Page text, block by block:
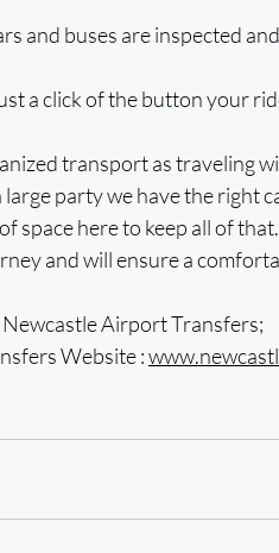
and buses are inspected
a click of the button your
transport as traveling
party we have the right
space here to keep all of
and will ensure a
Airport Transfers;
Website :